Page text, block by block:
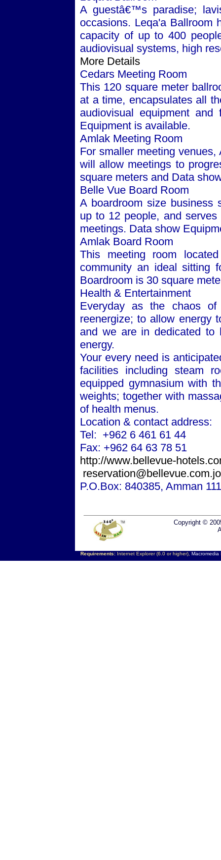
A guestâ€™s paradise;
occasions. Leqa'a Ballroom
capacity of up to 400
audiovisual systems, high
More Details
Cedars Meeting Room
This 120 square meter
at a time, encapsulates all
audiovisual equipment
Equipment is available.
Amlak Meeting Room
For smaller meeting
will allow meetings to
square meters and Data
Belle Vue Board Room
A boardroom size business
up to 12 people, and
meetings. Data show
Amlak Board Room
This meeting room
community an ideal sitting
Boardroom is 30 square
Health & Entertainment
Everyday as the chaos
reenergize; to allow energy
and we are in dedicated to
energy.
Your every need is
facilities including steam
equipped gymnasium with
weights; together with
of health menus.
Location & contact address:
Tel: +962 6 461 61 44
Fax: +962 64 63 78 51
http://www.bellevue-
reservation@bellevue.com.jo
P.O.Box: 840385, Amman
Copyright ©
Requirements:Internet Explorer (6.0 or higher), Macromedia